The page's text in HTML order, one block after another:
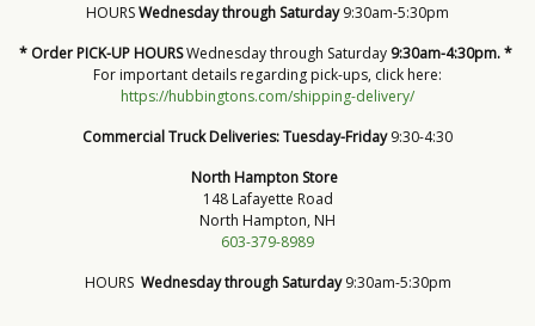
HOURSWednesday through Saturday9:30am-5:30pm
* Order PICK-UP HOURSWednesday through Saturday 9:30am-4:30pm. *
For important details regarding pick-ups, click here:
https://hubbingtons.com/shipping-delivery/
Commercial Truck Deliveries:Tuesday-Friday9:30-4:30
North Hampton Store
148 Lafayette Road
North Hampton, NH
603-379-8989
HOURS Wednesday through Saturday9:30am-5:30pm